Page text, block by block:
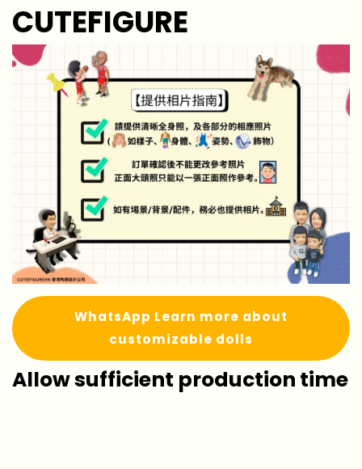
CUTEFIGURE
WhatsApp Learn more about
customizable dolls
Allow sufficient production time